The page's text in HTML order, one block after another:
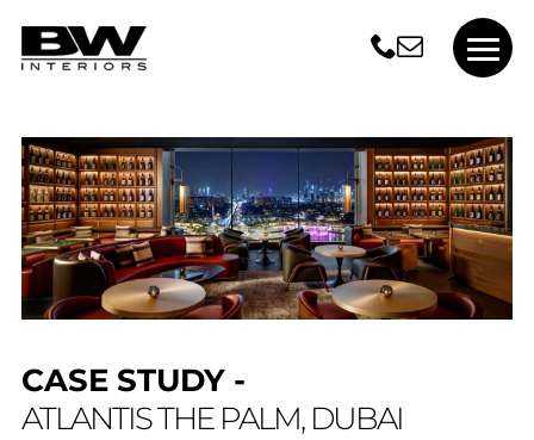
CASE STUDY -
ATLANTIS THE PALM, DUBAI